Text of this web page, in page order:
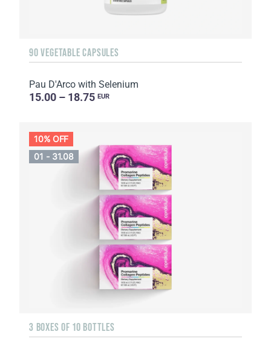
90 VEGETABLE CAPSULES
Pau D'Arco with Selenium
15.00 – 18.75 EUR
10% OFF
01 - 31.08
3 BOXES OF 10 BOTTLES